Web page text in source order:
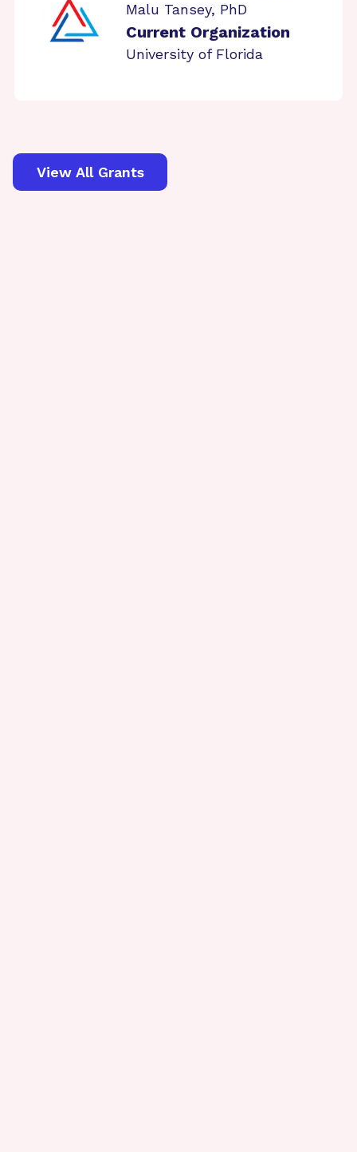
Malu Tansey, PhD
Current Organization
University of Florida
View All Grants